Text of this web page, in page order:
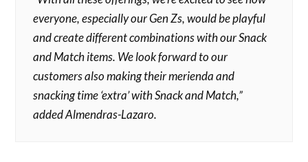
everyone, especially our Gen Zs, would be playful
and create different combinations with our Snack
and Match items. We look forward to our
customers also making their merienda and
snacking time ‘extra’ with Snack and Match,”
added Almendras-Lazaro.